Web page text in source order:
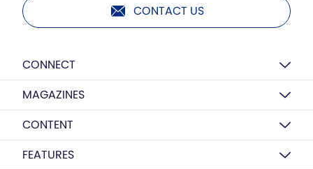
CONTACT US
CONNECT
MAGAZINES
CONTENT
FEATURES